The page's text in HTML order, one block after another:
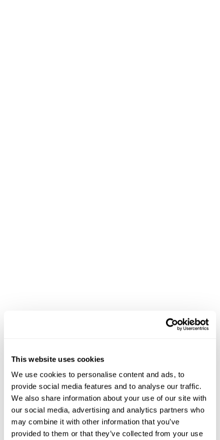
This website uses cookies
We use cookies to personalise content and ads, to
provide social media features and to analyse our traffic.
We also share information about your use of our site with
our social media, advertising and analytics partners who
may combine it with other information that you’ve
provided to them or that they’ve collected from your use